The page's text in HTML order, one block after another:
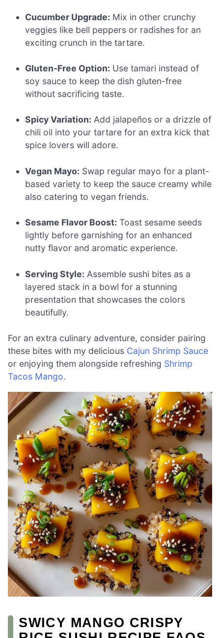
Cucumber Upgrade: Mix in other crunchy
veggies like bell peppers or radishes for an
exciting crunch in the tartare.
Gluten-Free Option: Use tamari instead of
soy sauce to keep the dish gluten-free
without sacrificing taste.
Spicy Variation: Add jalapeños or a drizzle of
chili oil into your tartare for an extra kick that
spice lovers will adore.
Vegan Mayo: Swap regular mayo for a plant-
based variety to keep the sauce creamy while
also catering to vegan friends.
Sesame Flavor Boost: Toast sesame seeds
lightly before garnishing for an enhanced
nutty flavor and aromatic experience.
Serving Style: Assemble sushi bites as a
layered stack in a bowl for a stunning
presentation that showcases the colors
beautifully.
For an extra culinary adventure, consider pairing
these bites with my delicious Cajun Shrimp Sauce
or enjoying them alongside refreshing Shrimp
Tacos Mango.
SWICY MANGO CRISPY